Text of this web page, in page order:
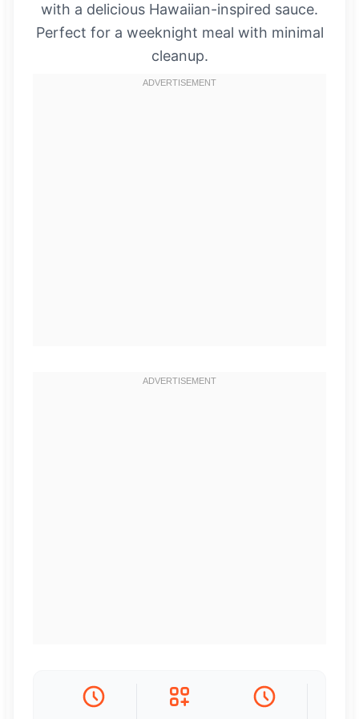
with a delicious Hawaiian-inspired sauce.
Perfect for a weeknight meal with minimal
cleanup.